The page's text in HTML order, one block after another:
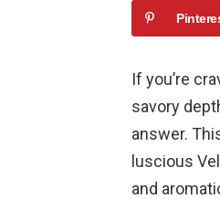
If you’re
savory
answer.
luscious
and